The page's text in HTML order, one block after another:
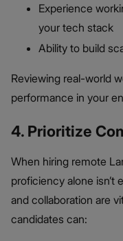
Experience
your tech stack
Ability to build
Reviewing real-world
performance in your
4. Prioritize
When hiring remote
proficiency alone
and collaboration are
candidates can: